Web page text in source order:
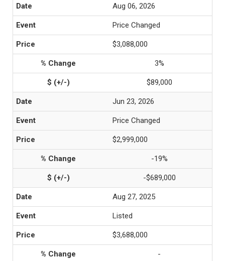
Aug 06, 2026
Price Changed
$3,088,000
3%
$89,000
Jun 23, 2026
Price Changed
$2,999,000
-19%
-$689,000
Aug 27, 2025
Listed
$3,688,000
-